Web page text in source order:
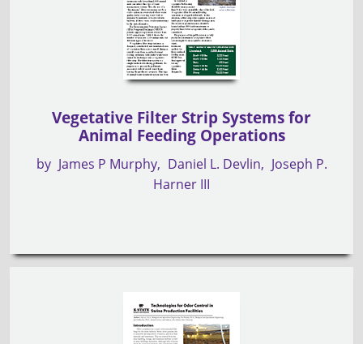
Vegetative Filter Strip Systems for
Animal Feeding Operations
by James P Murphy Daniel L. Devlin
Joseph P.
Harner III